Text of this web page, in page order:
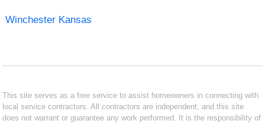
Winchester Kansas
This site serves as a free service to assist homeowners in connecting with
local service contractors. All contractors are independent, and this site
does not warrant or guarantee any work performed. It is the responsibility of